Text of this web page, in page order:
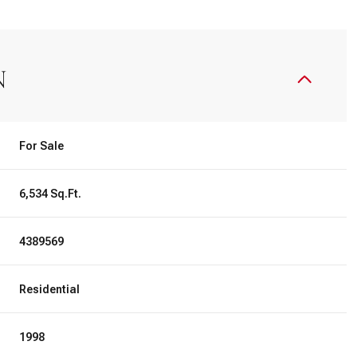
For Sale
6,534 Sq.Ft.
4389569
Residential
1998